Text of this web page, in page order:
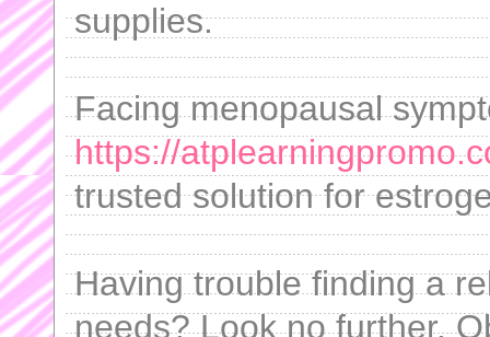
supplies.
Facing menopausal
https://
trusted solution for
Having trouble finding a
needs? Look no further.